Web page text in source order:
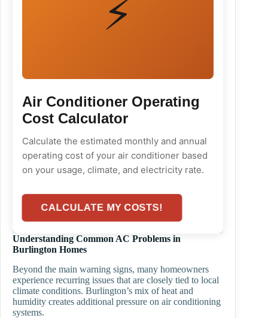
⚡
Air Conditioner Operating
Cost Calculator
Calculate the estimated monthly and annual
operating cost of your air conditioner based
on your usage, climate, and electricity rate.
CALCULATE MY COSTS!
Understanding Common AC Problems in
Burlington Homes
Beyond the main warning signs, many homeowners
experience recurring issues that are closely tied to local
climate conditions. Burlington’s mix of heat and
humidity creates additional pressure on air conditioning
systems.